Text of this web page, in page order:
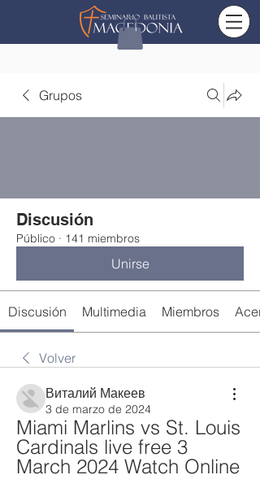
Grupos
Discusión
Público · 141 miembros
Unirse
Discusión Multimedia Miembros
Volver
Виталий Макеев
3 de marzo de 2024
Miami Marlins vs St. Louis
Cardinals live free 3
March 2024 Watch Online